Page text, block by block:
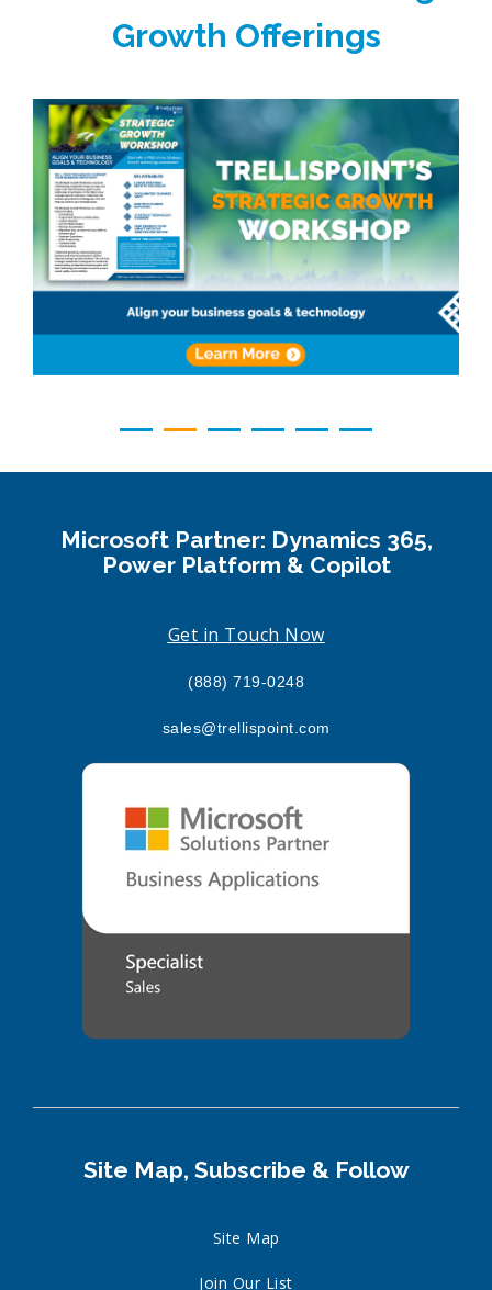
Growth Offerings
Microsoft Partner: Dynamics 365,
Power Platform & Copilot
Get in Touch Now
(888) 719-0248
sales@trellispoint.com
Site Map, Subscribe & Follow
Site Map
Join Our List